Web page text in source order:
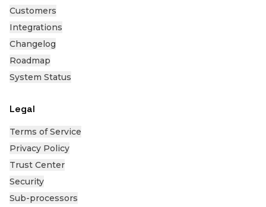
Customers
Integrations
Changelog
Roadmap
System Status
Legal
Terms of Service
Privacy Policy
Trust Center
Security
Sub-processors